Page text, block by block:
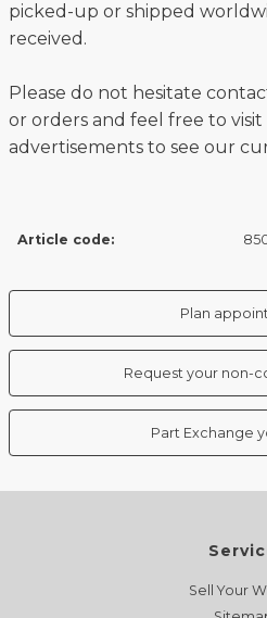
picked-up or shipped
received.
Please do not hesitate
or orders and feel free to visit
advertisements to see our
Article code:
Plan
Request your non-
Part Exchange
Sell Your